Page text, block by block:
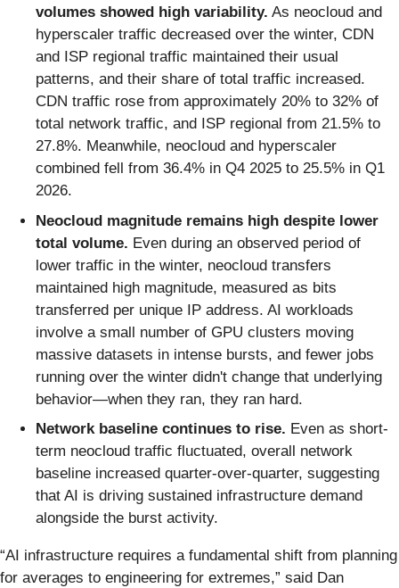
volumes showed high variability. As neocloud and
hyperscaler traffic decreased over the winter, CDN
and ISP regional traffic maintained their usual
patterns, and their share of total traffic increased.
CDN traffic rose from approximately 20% to 32% of
total network traffic, and ISP regional from 21.5% to
27.8%. Meanwhile, neocloud and hyperscaler
combined fell from 36.4% in Q4 2025 to 25.5% in Q1
2026.
Neocloud magnitude remains high despite lower
total volume. Even during an observed period of
lower traffic in the winter, neocloud transfers
maintained high magnitude, measured as bits
transferred per unique IP address. AI workloads
involve a small number of GPU clusters moving
massive datasets in intense bursts, and fewer jobs
running over the winter didn't change that underlying
behavior—when they ran, they ran hard.
Network baseline continues to rise. Even as short-
term neocloud traffic fluctuated, overall network
baseline increased quarter-over-quarter, suggesting
that AI is driving sustained infrastructure demand
alongside the burst activity.
“AI infrastructure requires a fundamental shift from planning
for averages to engineering for extremes,” said Dan